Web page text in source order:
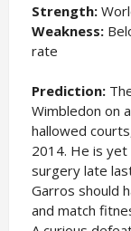
Strength:
Weakness:
rate
Prediction:
Wimbledon on
hallowed
2014. He is
surgery late
Garros should
and match